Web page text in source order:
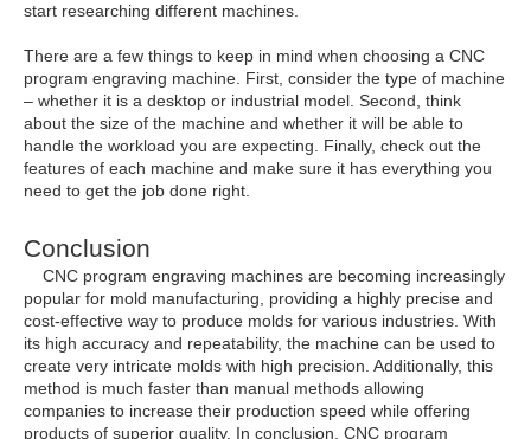
start researching different machines.
There are a few things to keep in mind when choosing a CNC
program engraving machine. First, consider the type of machine
– whether it is a desktop or industrial model. Second, think
about the size of the machine and whether it will be able to
handle the workload you are expecting. Finally, check out the
features of each machine and make sure it has everything you
need to get the job done right.
Conclusion
CNC program engraving machines are becoming increasingly
popular for mold manufacturing, providing a highly precise and
cost-effective way to produce molds for various industries. With
its high accuracy and repeatability, the machine can be used to
create very intricate molds with high precision. Additionally, this
method is much faster than manual methods allowing
companies to increase their production speed while offering
products of superior quality. In conclusion, CNC program